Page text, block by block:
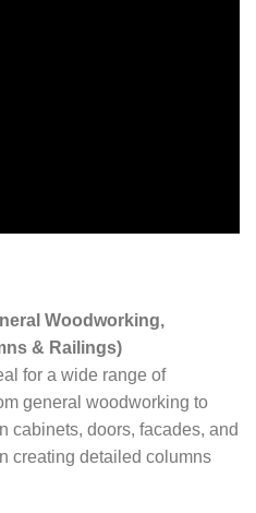
Woodworking,
& Railings)
for a wide range of
general woodworking to
cabinets, doors, facades, and
creating detailed columns